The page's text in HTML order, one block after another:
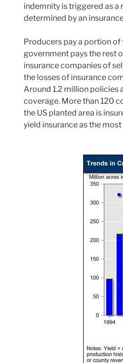
indemnity is triggered as a
determined by an
Producers pay a portion of
government pays the rest
insurance companies of
the losses of insurance
Around 1.2 million policies
coverage. More than 120
the US planted area is
yield insurance as the